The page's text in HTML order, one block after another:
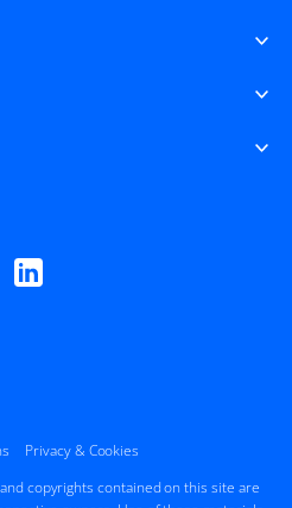
Privacy & Cookies
copyrights contained on this site are